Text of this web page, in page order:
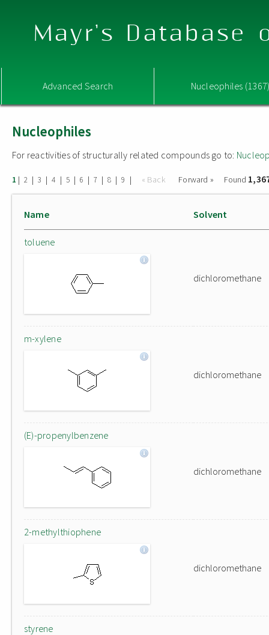
Mayr's Database
Advanced Search Nucleophiles
Nucleophiles
For reactivities of structurally related compounds go to:
1 | 2 | 3 | 4 | 5 | 6 | 7 | 8 | 9 | « Back Forward » Found
Name Solvent
toluene
dichloromethane
m-xylene
dichloromethane
(E)-propenylbenzene
dichloromethane
2-methylthiophene
dichloromethane
styrene